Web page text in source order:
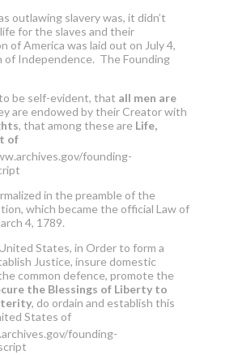
outlawing slavery was, it didn’t
for the slaves and their
of America was laid out on July 4,
of Independence. The Founding
be self-evident, that all men are
are endowed by their Creator with
, that among these are Life,
of
founding-
in the preamble of the
which became the official Law of
4, 1789.
States, in Order to form a
Justice, insure domestic
common defence, promote the
the Blessings of Liberty to
, do ordain and establish this
States of
founding-